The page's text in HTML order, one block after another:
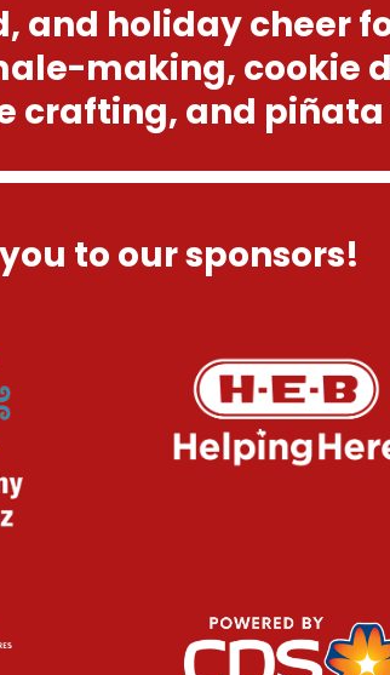
and holiday cheer
making, cookie
crafting, and
to our sponsors!